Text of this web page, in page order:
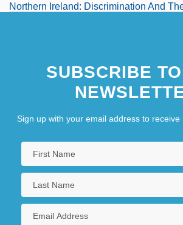
Northern Ireland: Discrimination And
Northern Ireland: Policy Of The Dublin
Government From 1922 To 1969
Northern Ireland: The Omagh Bomb,
Nationalism, And Religion
SUBSCRIBE
Sign up with your email address to receive